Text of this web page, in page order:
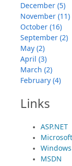
December (5)
November (11)
October (16)
September (2)
May (2)
April (3)
March (2)
February (4)
Links
ASP.NET
MSDN